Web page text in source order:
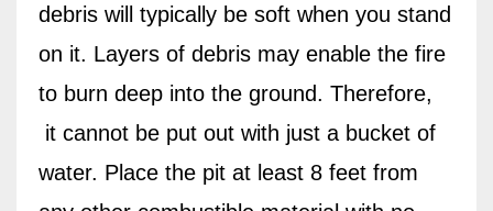
debris will typically be soft when you stand
on it. Layers of debris may enable the fire
to burn deep into the ground. Therefore,
it cannot be put out with just a bucket of
water. Place the pit at least 8 feet from